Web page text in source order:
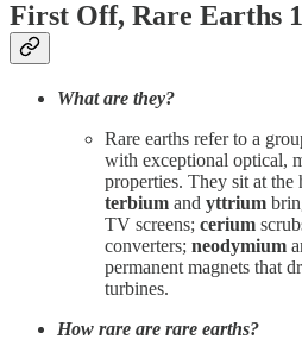
First Off, Rare Earths
What are they?
Rare earths refer to a
with exceptional optical,
properties. They sit at
terbium and yttrium
TV screens; cerium
converters; neodymium
permanent magnets that
turbines.
How rare are rare earths?